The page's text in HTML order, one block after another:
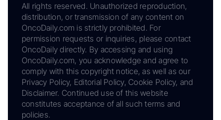
All rights reserved. Unauthorized reproduction,
distribution, or transmission of any content on
OncoDaily.com is strictly prohibited. For
permission requests or inquiries, please contact
OncoDaily directly. By accessing and using
OncoDaily.com, you acknowledge and agree to
comply with this copyright notice, as well as our
Privacy Policy, Editorial Policy, Cookie Policy, and
Disclaimer. Continued use of this website
constitutes acceptance of all such terms and
policies.